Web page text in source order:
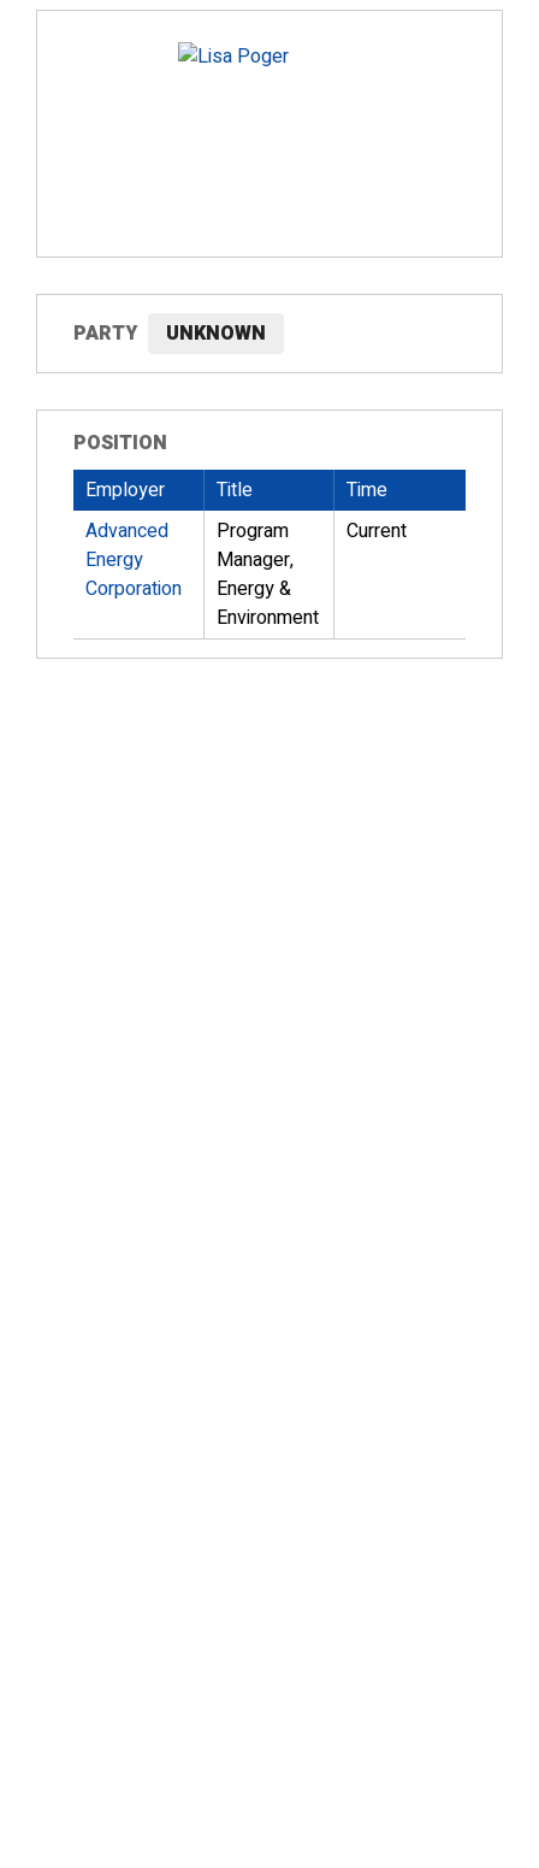
PARTY UNKNOWN
POSITION
Employer
Title
Time
Advanced
Energy
Corporation
Program
Manager,
Energy &
Environment
Current